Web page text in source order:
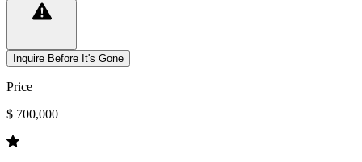
Inquire Before It's Gone
Price
$ 700,000